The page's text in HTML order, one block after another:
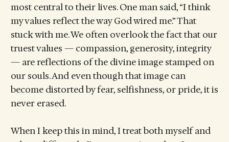
most central to their lives. One man said, “I think
my values reflect the way God wired me.” That
stuck with me. We often overlook the fact that our
truest values — compassion, generosity, integrity
— are reflections of the divine image stamped on
our souls. And even though that image can
become distorted by fear, selfishness, or pride, it is
never erased.
When I keep this in mind, I treat both myself and